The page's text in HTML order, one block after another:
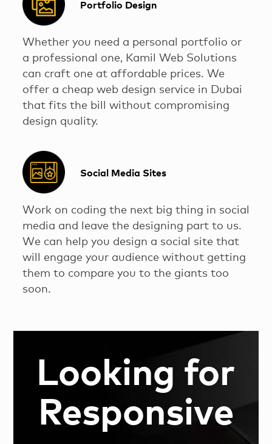
Portfolio Design
Whether you need a personal portfolio or
a professional one, Kamil Web Solutions
can craft one at affordable prices. We
offer a cheap web design service in Dubai
that fits the bill without compromising
design quality.
Social Media Sites
Work on coding the next big thing in social
media and leave the designing part to us.
We can help you design a social site that
will engage your audience without getting
them to compare you to the giants too
soon.
Looking for
Responsive